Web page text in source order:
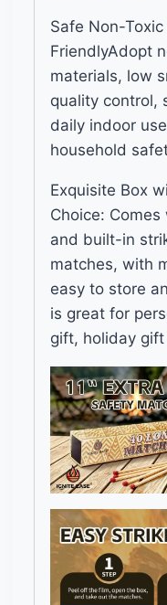
Safe Non-
FriendlyAdopt
materials, low
quality control,
daily indoor
household
Exquisite Box
Choice:
and built-in
matches, with
easy to store
is great for
gift, holiday